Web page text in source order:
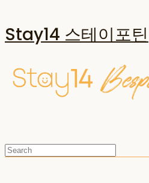
Stay14 스테이포틴